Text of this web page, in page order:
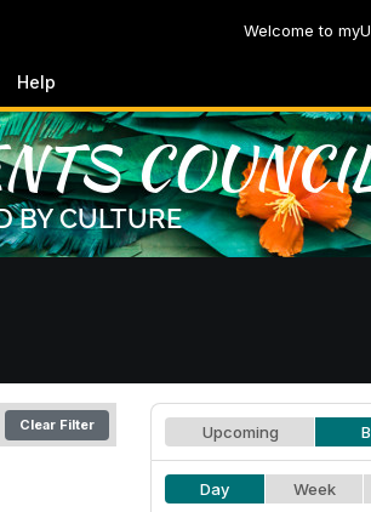
Welcome to
Help
Clear Filter Upcoming
Day Week